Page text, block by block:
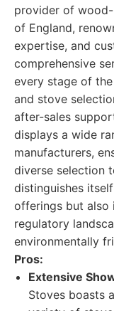
provider of
of England,
expertise, and
comprehensive
every stage of
and stove
after-sales
displays a wide
manufacturers,
diverse selection
distinguishes
offerings but also
regulatory
environmentally
Pros:
Extensive
Stoves boasts